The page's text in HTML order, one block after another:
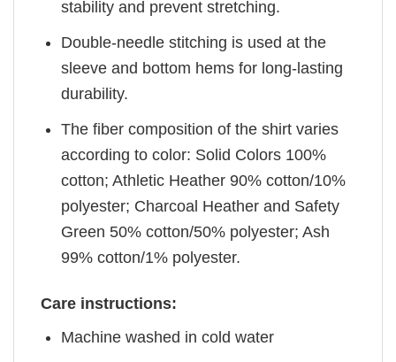
stability and prevent stretching.
Double-needle stitching is used at the
sleeve and bottom hems for long-lasting
durability.
The fiber composition of the shirt varies
according to color: Solid Colors 100%
cotton; Athletic Heather 90% cotton/10%
polyester; Charcoal Heather and Safety
Green 50% cotton/50% polyester; Ash
99% cotton/1% polyester.
Care instructions:
Machine washed in cold water